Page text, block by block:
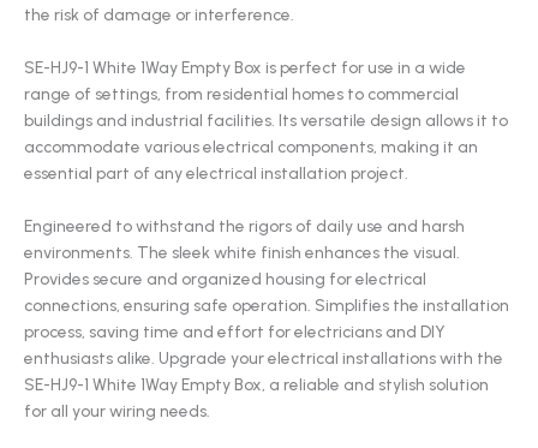
the risk of damage or interference.
SE-HJ9-1 White 1Way Empty Box is perfect for use in a wide
range of settings, from residential homes to commercial
buildings and industrial facilities. Its versatile design allows it to
accommodate various electrical components, making it an
essential part of any electrical installation project.
Engineered to withstand the rigors of daily use and harsh
environments. The sleek white finish enhances the visual.
Provides secure and organized housing for electrical
connections, ensuring safe operation. Simplifies the installation
process, saving time and effort for electricians and DIY
enthusiasts alike. Upgrade your electrical installations with the
SE-HJ9-1 White 1Way Empty Box, a reliable and stylish solution
for all your wiring needs.